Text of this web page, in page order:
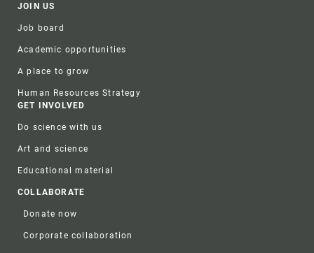
JOIN US
Job board
Academic opportunities
A place to grow
Human Resources Strategy
GET INVOLVED
Do science with us
Art and science
Educational material
COLLABORATE
Donate now
Corporate collaboration